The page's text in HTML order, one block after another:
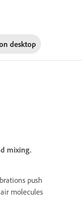
desktop
mixing.
push
molecules